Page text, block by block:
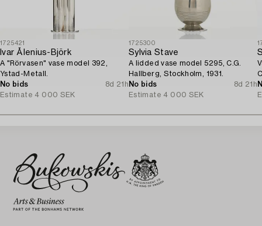
1725421
Ivar Ålenius-Björk
A "Rörvasen" vase model 392,
Ystad-Metall.
No bids
8d 21h
Estimate 4 000 SEK
1725300
Sylvia Stave
A lidded vase model 5295, C.G.
Hallberg, Stockholm, 1931.
No bids
8d 21h
Estimate 4 000 SEK